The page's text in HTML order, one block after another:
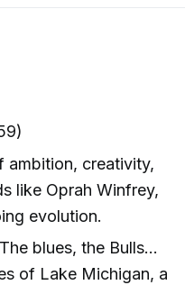
ambition, creativity,
like Oprah Winfrey,
evolution.
blues, the Bulls...
of Lake Michigan, a